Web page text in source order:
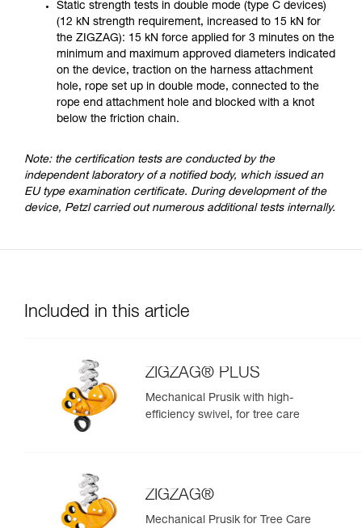
Static strength tests in double mode (type C devices)
(12 kN strength requirement, increased to 15 kN for
the ZIGZAG): 15 kN force applied for 3 minutes on the
minimum and maximum approved diameters indicated
on the device, traction on the harness attachment
hole, rope set up in double mode, connected to the
rope end attachment hole and blocked with a knot
below the friction chain.
Note: the certification tests are conducted by the
independent laboratory of a notified body, which issued an
EU type examination certificate. During development of the
device, Petzl carried out numerous additional tests internally.
Included in this article
ZIGZAG® PLUS
Mechanical Prusik with high-
efficiency swivel, for tree care
ZIGZAG®
Mechanical Prusik for Tree Care